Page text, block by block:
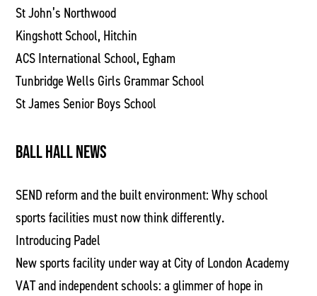
St John’s Northwood
Kingshott School, Hitchin
ACS International School, Egham
Tunbridge Wells Girls Grammar School
St James Senior Boys School
BALL HALL NEWS
SEND reform and the built environment: Why school
sports facilities must now think differently.
Introducing Padel
New sports facility under way at City of London Academy
VAT and independent schools: a glimmer of hope in